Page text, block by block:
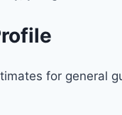
for general